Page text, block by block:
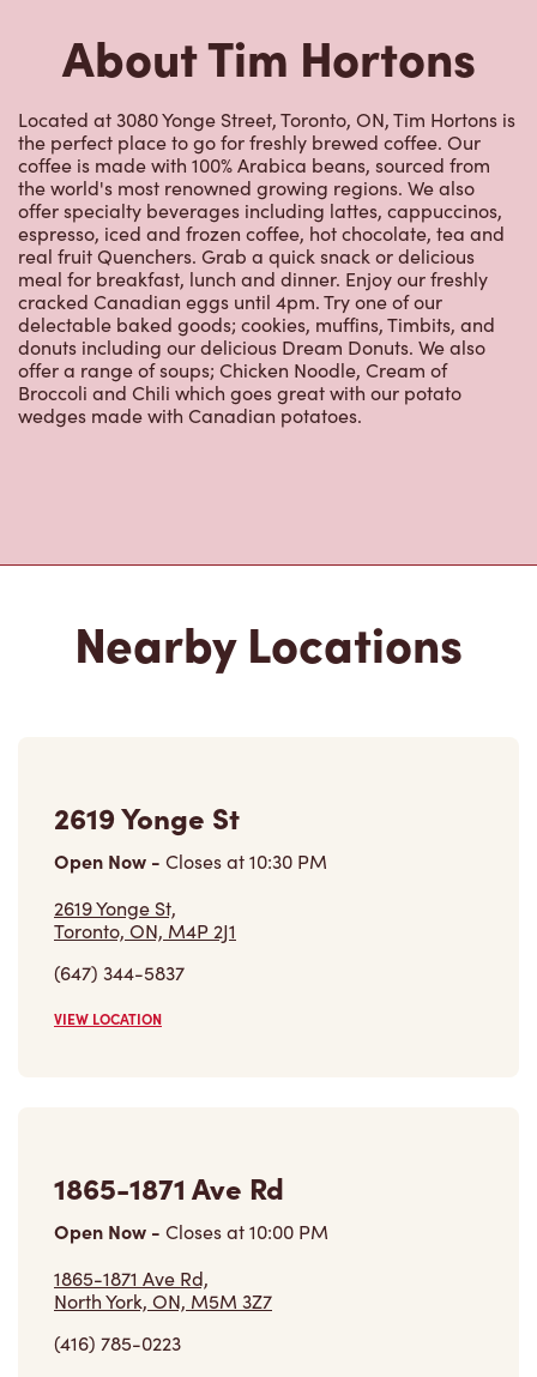
About Tim Hortons
Located at 3080 Yonge Street, Toronto, ON, Tim Hortons is
the perfect place to go for freshly brewed coffee. Our
coffee is made with 100% Arabica beans, sourced from
the world's most renowned growing regions. We also
offer specialty beverages including lattes, cappuccinos,
espresso, iced and frozen coffee, hot chocolate, tea and
real fruit Quenchers. Grab a quick snack or delicious
meal for breakfast, lunch and dinner. Enjoy our freshly
cracked Canadian eggs until 4pm. Try one of our
delectable baked goods; cookies, muffins, Timbits, and
donuts including our delicious Dream Donuts. We also
offer a range of soups; Chicken Noodle, Cream of
Broccoli and Chili which goes great with our potato
wedges made with Canadian potatoes.
Nearby Locations
2619 Yonge St
Open Now - Closes at10:30 PM
2619 Yonge St,
Toronto, ON, M4P 2J1
(647) 344-5837
VIEW LOCATION
1865-1871 Ave Rd
Open Now - Closes at10:00 PM
1865-1871 Ave Rd,
North York, ON, M5M 3Z7
(416) 785-0223